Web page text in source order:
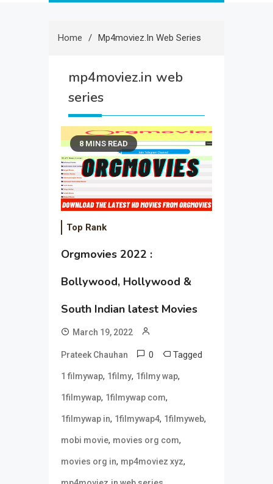
Home Mp4moviez.in Web Series
mp4moviez.in web
series
8 MINS READ
Top Rank
Orgmovies 2022 :
Bollywood, Hollywood &
South Indian latest Movies
March 19, 2022
Prateek Chauhan 0 Tagged
1 filmywap, 1filmy, 1filmy wap,
1filmywap, 1filmywap com,
1filmywap in, 1filmywap4, 1filmyweb,
mobi movie, movies org com,
movies org in, mp4moviez xyz,